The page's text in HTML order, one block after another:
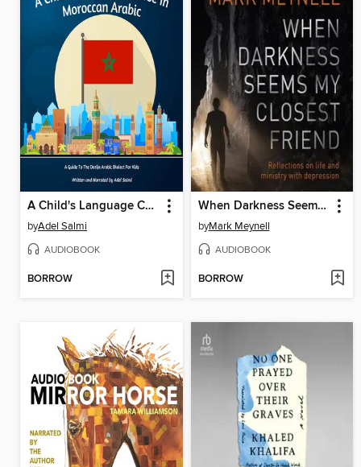
A Child's Language Course In Moroccan Arabic
byAdel Salmi
AUDIOBOOK
BORROW
When Darkness Seems My Closest Friend
byMark Meynell
AUDIOBOOK
BORROW